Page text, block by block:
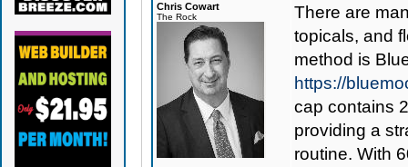
Chris Cowart
The Rock
There are
topicals, and
method is
https://
cap contains
providing a
routine. With